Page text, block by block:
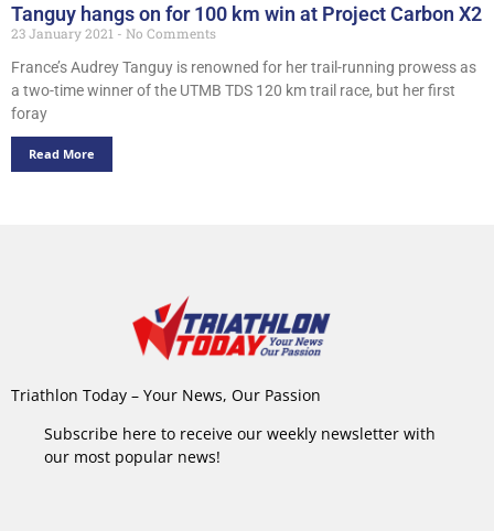
Tanguy hangs on for 100 km win at Project Carbon X2
23 January 2021
No Comments
France’s Audrey Tanguy is renowned for her trail-running prowess as
a two-time winner of the UTMB TDS 120 km trail race, but her first
foray
Read More
Triathlon Today – Your News, Our Passion
Subscribe here to receive our weekly newsletter with
our most popular news!